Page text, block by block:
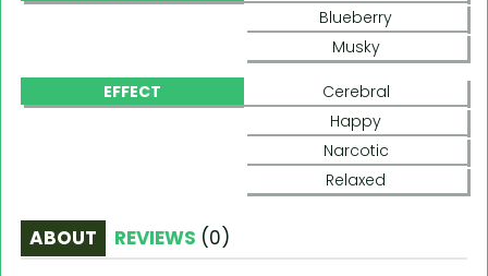
Blueberry
Musky
EFFECT
Cerebral
Happy
Narcotic
Relaxed
ABOUT REVIEWS (0)